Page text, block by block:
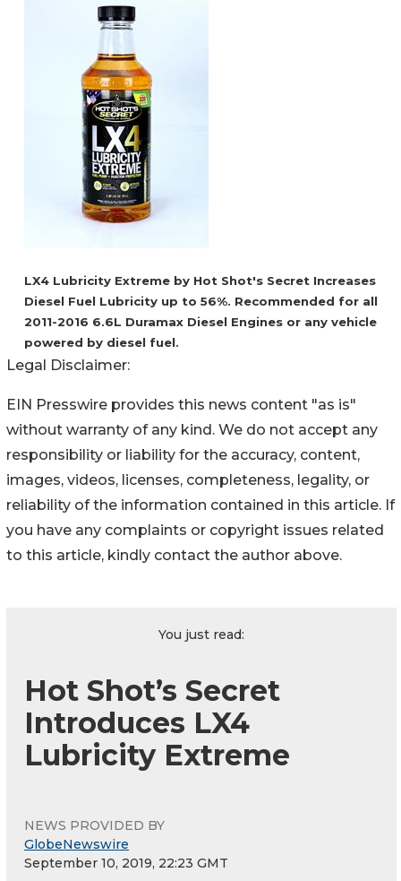
LX4 Lubricity Extreme by Hot Shot's Secret Increases
Diesel Fuel Lubricity up to 56%. Recommended for all
2011-2016 6.6L Duramax Diesel Engines or any vehicle
powered by diesel fuel.
Legal Disclaimer:
EIN Presswire provides this news content "as is"
without warranty of any kind. We do not accept any
responsibility or liability for the accuracy, content,
images, videos, licenses, completeness, legality, or
reliability of the information contained in this article. If
you have any complaints or copyright issues related
to this article, kindly contact the author above.
You just read:
Hot Shot’s Secret
Introduces LX4
Lubricity Extreme
NEWS PROVIDED BY
GlobeNewswire
September 10, 2019, 22:23 GMT